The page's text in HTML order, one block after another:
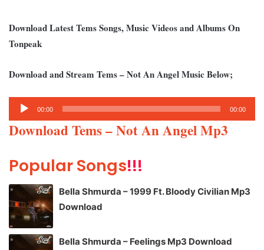
Download Latest Tems Songs, Music Videos and Albums On
Tonpeak
Download and Stream Tems – Not An Angel Music Below;
Audio
Player
00:00 00:00
Download Tems – Not An Angel Mp3
Popular Songs!!!
Bella Shmurda – 1999 Ft. Bloody Civilian Mp3
Download
Bella Shmurda – Feelings Mp3 Download